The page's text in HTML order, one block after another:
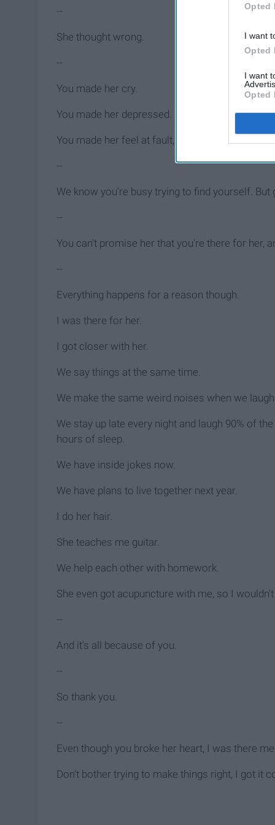
Opted
I want
Opted
I want
Opted
--
She thought wrong.
--
You made her cry.
You made her depressed.
You made her feel at fault, and all she did was
--
We know you're busy trying to find yourself. But
--
You can't promise her that you're there for her,
--
Everything happens for a reason though.
I was there for her.
I got closer with her.
We say things at the same time.
We make the same weird noises when we
We stay up late every night and laugh 90% of
hours of sleep.
We have inside jokes now.
We have plans to live together next year.
I do her hair.
She teaches me guitar.
We help each other with homework.
She even got acupuncture with me, so I
--
And it's all because of you.
--
So thank you.
--
Even though you broke her heart, I was there
Don't bother trying to make things right, I got it